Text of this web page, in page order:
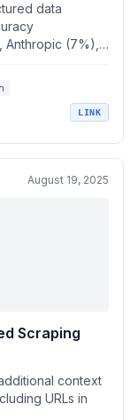
data
Anthropic (7%),
LINK
August 19, 2025
Scraping
context
URLs in